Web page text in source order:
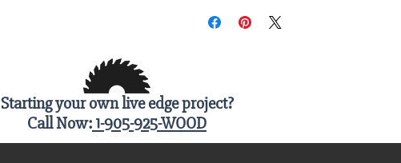
Starting your own live edge project?
Call Now: 1-905-925-WOOD